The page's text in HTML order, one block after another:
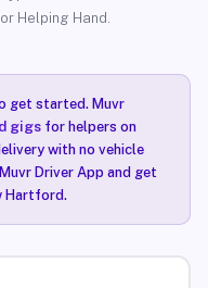
Helping Hand.
get started. Muvr
gigsfor helpers on
with no vehicle
Driver App and get
Hartford.